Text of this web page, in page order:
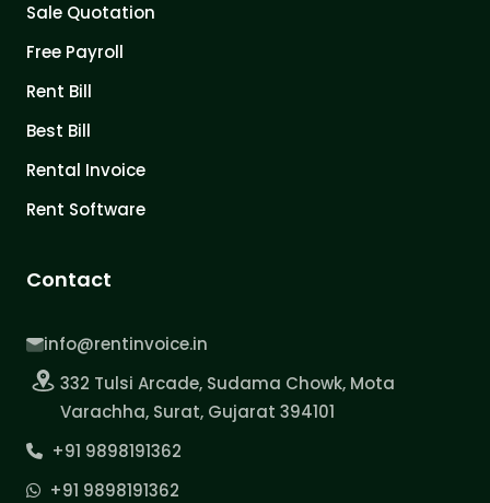
Sale Quotation
Free Payroll
Rent Bill
Best Bill
Rental Invoice
Rent Software
Contact
info@rentinvoice.in
332 Tulsi Arcade, Sudama Chowk, Mota
Varachha, Surat, Gujarat 394101
+91 9898191362
+91 9898191362